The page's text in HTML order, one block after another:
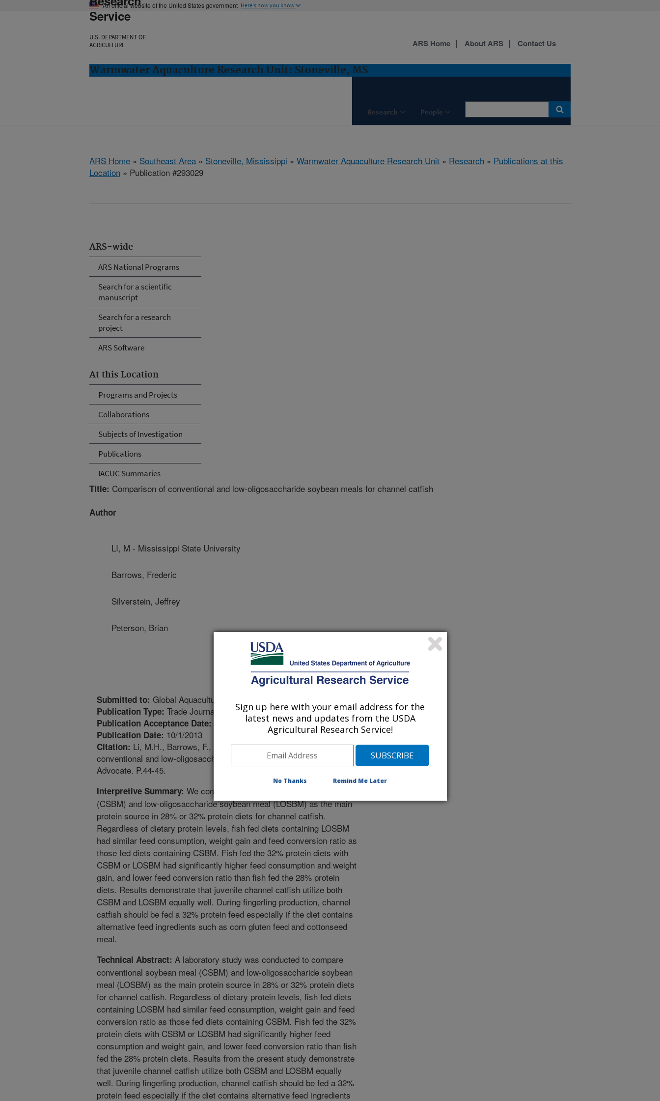
An official website of the United States government Here's how you know
Service
U.S. DEPARTMENT OF
AGRICULTURE
Warmwater Aquaculture Research Unit: Stoneville, MS
Research People
ARS Home About ARS Contact Us
ARS Home » Southeast Area » Stoneville, Mississippi » Warmwater Aquaculture Research Unit » Research » Publications at this
Location » Publication #293029
ARS-wide
ARS National Programs
Search for a scientific
manuscript
Search for a research
project
ARS Software
At this Location
Programs and Projects
Collaborations
Subjects of Investigation
Publications
IACUC Summaries
Title: Comparison of conventional and low-oligosaccharide soybean meals for channel catfish
Author
LI, M - Mississippi State University
Barrows, Frederic
Silverstein, Jeffrey
Peterson, Brian
Submitted to: Global Aquaculture Advocate
Publication Type: Trade Journal
Publication Acceptance Date:
Publication Date: 10/1/2013
Citation: Li, M.H., Barrows, F., Silverstein, J., Peterson, B.C. 2013. Comparison of
conventional and low-oligosaccharide soybean meals for channel catfish. Global Aquaculture
Advocate. P.44-45.
Interpretive Summary: We compared conventional soybean meal
(CSBM) and low-oligosaccharide soybean meal (LOSBM) as the main
protein source in 28% or 32% protein diets for channel catfish.
Regardless of dietary protein levels, fish fed diets containing LOSBM
had similar feed consumption, weight gain and feed conversion ratio as
those fed diets containing CSBM. Fish fed the 32% protein diets with
CSBM or LOSBM had significantly higher feed consumption and weight
gain, and lower feed conversion ratio than fish fed the 28% protein
diets. Results demonstrate that juvenile channel catfish utilize both
CSBM and LOSBM equally well. During fingerling production, channel
catfish should be fed a 32% protein feed especially if the diet contains
alternative feed ingredients such as corn gluten feed and cottonseed
meal.
Technical Abstract: A laboratory study was conducted to compare
conventional soybean meal (CSBM) and low-oligosaccharide soybean
meal (LOSBM) as the main protein source in 28% or 32% protein diets
for channel catfish. Regardless of dietary protein levels, fish fed diets
containing LOSBM had similar feed consumption, weight gain and feed
conversion ratio as those fed diets containing CSBM. Fish fed the 32%
protein diets with CSBM or LOSBM had significantly higher feed
consumption and weight gain, and lower feed conversion ratio than fish
fed the 28% protein diets. Results from the present study demonstrate
that juvenile channel catfish utilize both CSBM and LOSBM equally
well. During fingerling production, channel catfish should be fed a 32%
protein feed especially if the diet contains alternative feed ingredients
Sign up here with your email address for the
latest news and updates from the USDA
Agricultural Research Service!
No Thanks Remind Me Later